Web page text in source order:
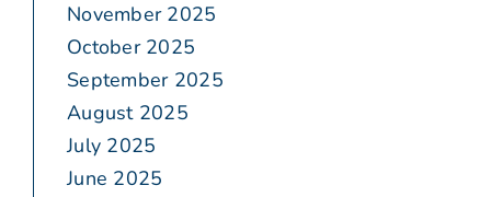
November 2025
October 2025
September 2025
August 2025
July 2025
June 2025